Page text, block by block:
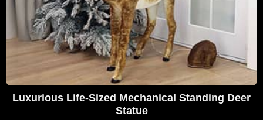
Luxurious Life-Sized Mechanical Standing Deer
Statue